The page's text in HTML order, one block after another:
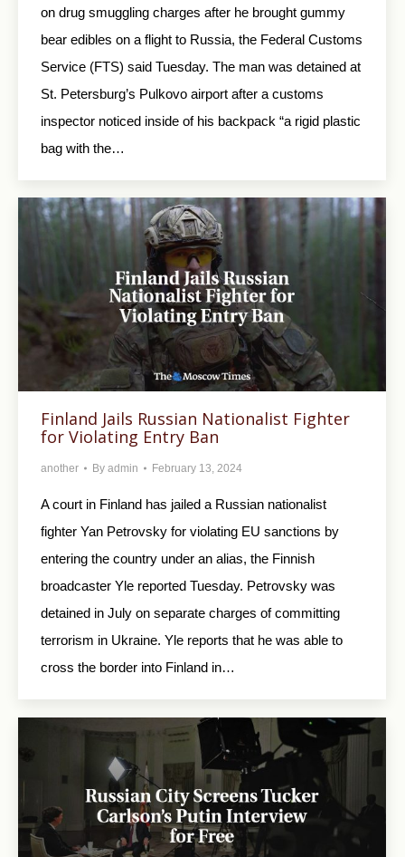
on drug smuggling charges after he brought gummy
bear edibles on a flight to Russia, the Federal Customs
Service (FTS) said Tuesday. The man was detained at
St. Petersburg’s Pulkovo airport after a customs
inspector noticed inside of his backpack “a rigid plastic
bag with the…
Finland Jails Russian Nationalist Fighter
for Violating Entry Ban
another By admin February 13, 2024
A court in Finland has jailed a Russian nationalist
fighter Yan Petrovsky for violating EU sanctions by
entering the country under an alias, the Finnish
broadcaster Yle reported Tuesday. Petrovsky was
detained in July on separate charges of committing
terrorism in Ukraine. Yle reports that he was able to
cross the border into Finland in…